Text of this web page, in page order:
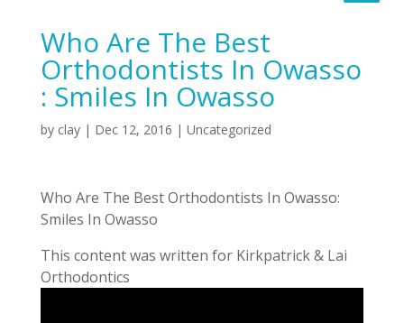
Who Are The Best
Orthodontists In Owasso
: Smiles In Owasso
by clay| Dec 12, 2016 | Uncategorized
Who Are The Best Orthodontists In Owasso:
Smiles In Owasso
This content was written for Kirkpatrick & Lai
Orthodontics